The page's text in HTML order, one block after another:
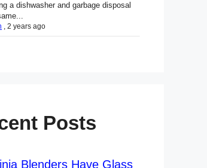
a dishwasher and garbage disposal
, 2 years ago
Posts
Blenders Have Glass